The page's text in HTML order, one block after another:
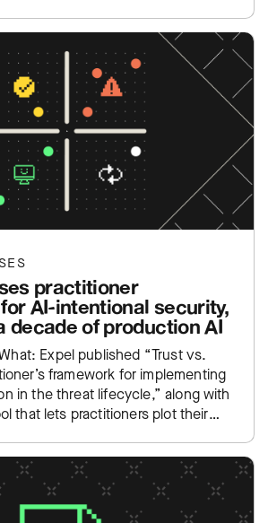
practitioner
AI-intentional security,
decade of production AI
Expel published “Trust vs.
framework for implementing
in the threat lifecycle,” along with
that lets practitioners plot their